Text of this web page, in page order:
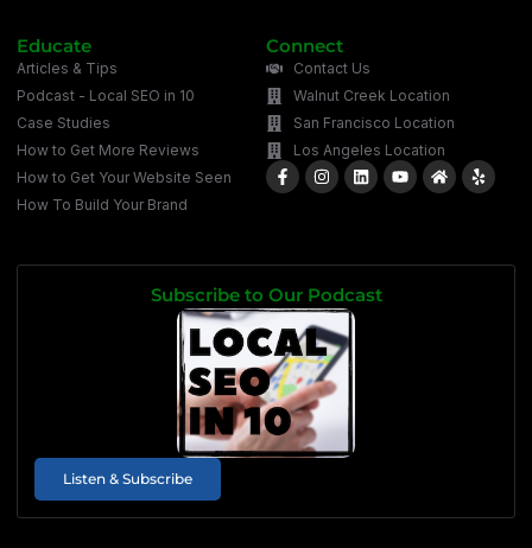
Educate
Articles & Tips
Podcast - Local SEO in 10
Case Studies
How to Get More Reviews
How to Get Your Website Seen
How To Build Your Brand
Connect
Contact Us
Walnut Creek Location
San Francisco Location
Los Angeles Location
Subscribe to Our Podcast
Listen & Subscribe